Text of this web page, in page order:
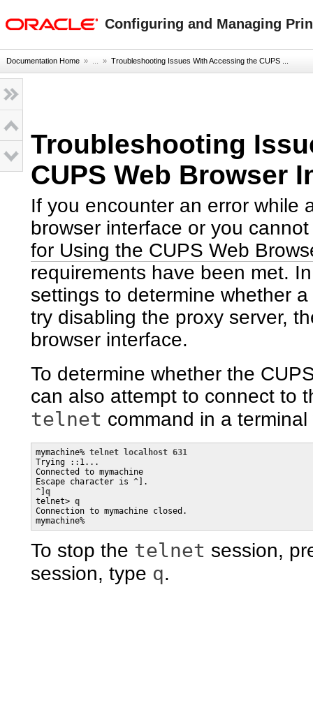
Configuring and Managing
Documentation Home » ... » Troubleshooting Issues With Accessing the CUPS ...
Troubleshooting
CUPS Web Browser
If you encounter an error while
browser interface or you
for Using the CUPS Web
requirements have been met.
settings to determine whether
try disabling the proxy server,
browser interface.
To determine whether the
can also attempt to connect to
telnet command in a
mymachine% telnet localhost 631
Trying ::1...
Connected to mymachine
^]q
telnet> q
Connection to mymachine closed.
mymachine%
To stop the telnet session,
session, type q.